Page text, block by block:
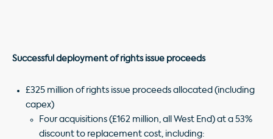
Successful deployment of rights issue proceeds
£325 million of rights issue proceeds allocated (including
capex)
Four acquisitions (£162 million, all West End) at a 53%
discount to replacement cost, including: